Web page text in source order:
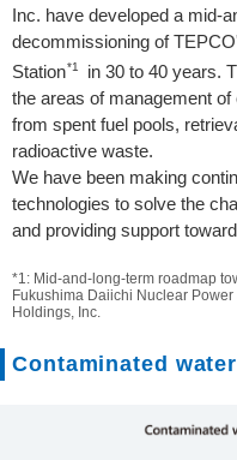
Inc. have developed a mid-
decommissioning of
Station*1
in 30 to 40 years.
the areas of management
from spent fuel pools,
radioactive waste.
We have been making
technologies to solve the
and providing support
*1: Mid-and-long-term roadmap
Fukushima Daiichi Nuclear
Holdings, Inc.
Contaminated